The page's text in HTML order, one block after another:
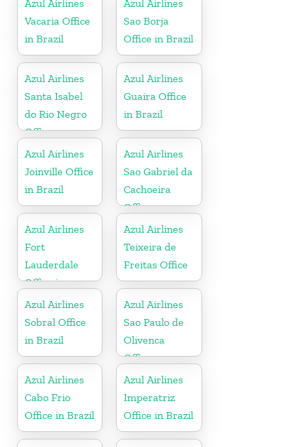
Azul Airlines
Vacaria Office
in Brazil
Azul Airlines
Sao Borja
Office in Brazil
Azul Airlines
Santa Isabel
do Rio Negro
Office
Azul Airlines
Guaira Office
in Brazil
Azul Airlines
Joinville Office
in Brazil
Azul Airlines
Sao Gabriel da
Cachoeira
Office
Azul Airlines
Fort
Lauderdale
Office in
Florida
Azul Airlines
Teixeira de
Freitas Office
Azul Airlines
Sobral Office
in Brazil
Azul Airlines
Sao Paulo de
Olivenca
Office
Azul Airlines
Cabo Frio
Office in Brazil
Azul Airlines
Imperatriz
Office in Brazil